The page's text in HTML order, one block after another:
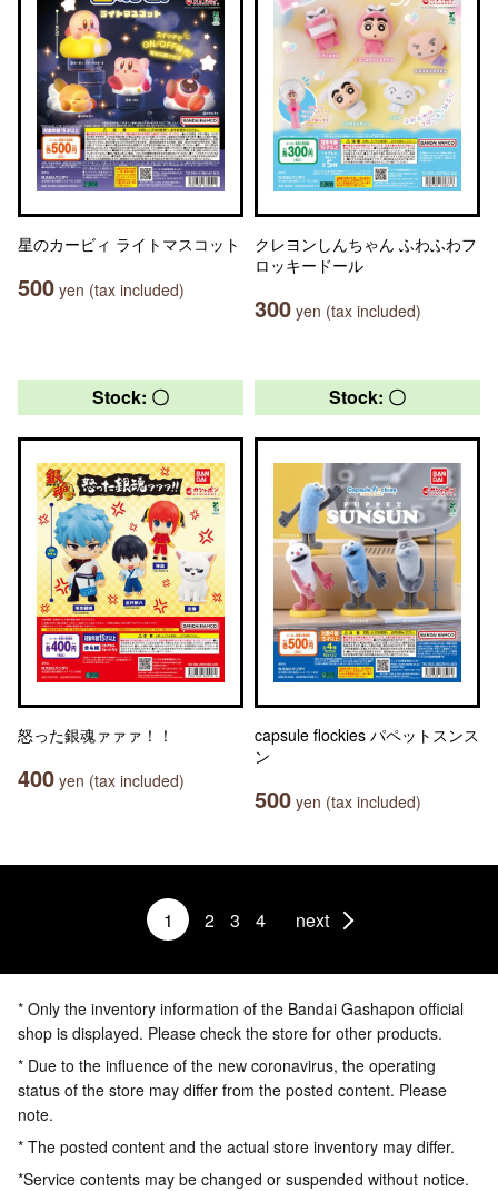
星のカービィ ライトマスコット
500 yen (tax included)
クレヨンしんちゃん ふわふわフ
ロッキードール
300 yen (tax included)
Stock: 〇
怒った銀魂ァァァ！！
400 yen (tax included)
Stock: 〇
capsule flockies パペットスンス
ン
500 yen (tax included)
1 2 3 4 next
* Only the inventory information of the Bandai Gashapon official
shop is displayed. Please check the store for other products.
* Due to the influence of the new coronavirus, the operating
status of the store may differ from the posted content. Please
note.
* The posted content and the actual store inventory may differ.
*Service contents may be changed or suspended without notice.